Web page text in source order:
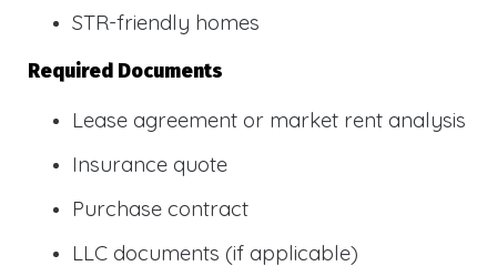
STR-friendly homes
Required Documents
Lease agreement or market rent analysis
Insurance quote
Purchase contract
LLC documents (if applicable)